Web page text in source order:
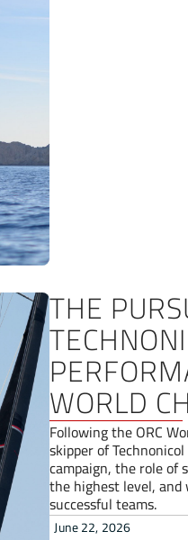
THE
WORLD
Following the ORC
skipper of
campaign, the role of
the highest level, and
successful teams.
June 22, 2026